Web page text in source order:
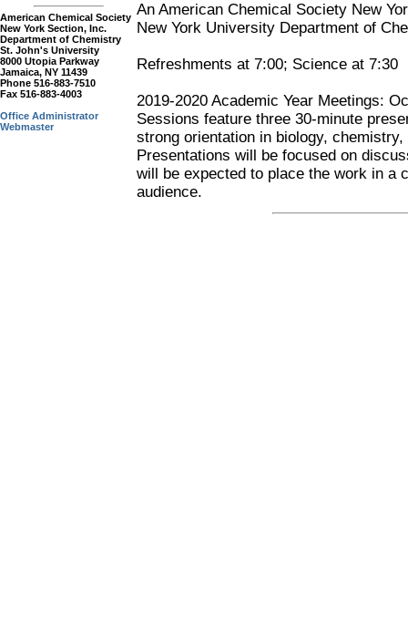
American Chemical Society
New York Section, Inc.
Department of Chemistry
St. John's University
8000 Utopia Parkway
Jamaica, NY 11439
Phone 516-883-7510
Fax 516-883-4003
Office Administrator
Webmaster
An American Chemical Society New
New York University Department of
Refreshments at 7:00; Science at 7:30
2019-2020 Academic Year Meetings:
Sessions feature three 30-minute
strong orientation in biology,
Presentations will be focused on
will be expected to place the work in a
audience.